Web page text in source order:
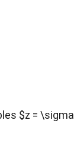
$z =